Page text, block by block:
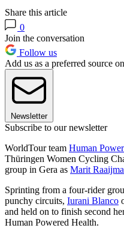
Share this article
0
Join the conversation
Follow us
Add us as a preferred source
Newsletter
Subscribe to our newsletter
WorldTour team Human
Thüringen Women Cycling
group in Gera as Marit
Sprinting from a four-rider
punchy circuits, Iurani Blanco
and held on to finish second
Human Powered Health.